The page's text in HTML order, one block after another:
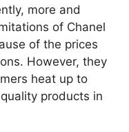
more and
of Chanel
of the prices
However, they
heat up to
products in